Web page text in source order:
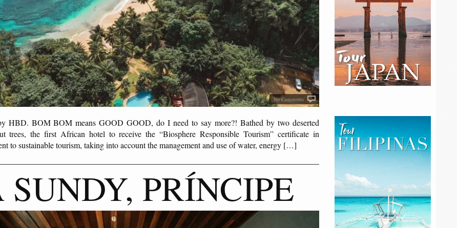
No Comments
HBD. BOM BOM means GOOD GOOD, do I need to say more?! Bathed by two deserted
trees, the first African hotel to receive the “Biosphere Responsible Tourism” certificate in
to sustainable tourism, taking into account the management and use of water, energy […]
SUNDY, PRÍNCIPE